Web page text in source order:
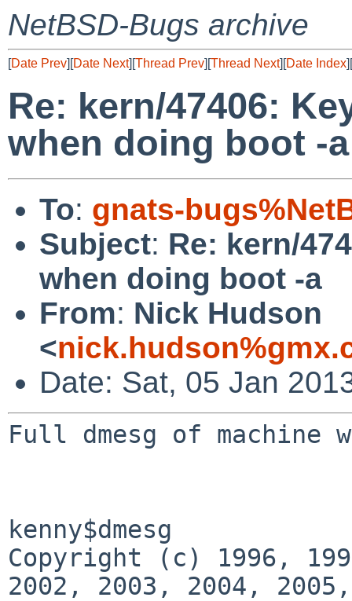
NetBSD-Bugs archive
[Date Prev][Date Next][Thread Prev][Thread Next][Date Index][
Re: kern/47406:
when doing boot -a
To: gnats-
Subject: Re: kern/
when doing boot -a
From: Nick Hudson
<
Date: Sat, 05 Jan
Full dmesg of machine
kenny$dmesg
Copyright (c) 1996,
2002, 2003, 2004, 2005,